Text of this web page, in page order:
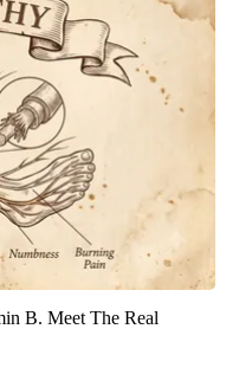
B. Meet The Real